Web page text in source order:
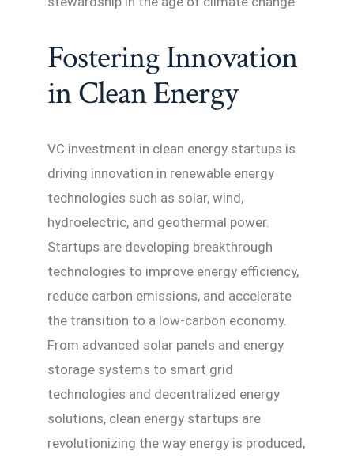
Fostering Innovation
in Clean Energy
VC investment in clean energy startups is
driving innovation in renewable energy
technologies such as solar, wind,
hydroelectric, and geothermal power.
Startups are developing breakthrough
technologies to improve energy efficiency,
reduce carbon emissions, and accelerate
the transition to a low-carbon economy.
From advanced solar panels and energy
storage systems to smart grid
technologies and decentralized energy
solutions, clean energy startups are
revolutionizing the way energy is produced,